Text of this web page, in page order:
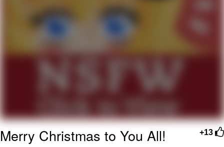
My Father-In-Law Is A Builder / We
Can't, We Don't Know How To Do It
Jacob Batalon CEO of Sex
+13
Merry Christmas to You All!